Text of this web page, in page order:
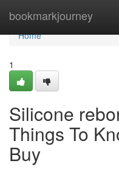
bookmarkjourney
Home
Home
1
Silicone
Things To
Buy